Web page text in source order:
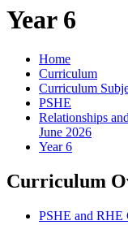
Year 6
Home
Curriculum
Curriculum
PSHE
Relationships
June 2026
Year 6
Curriculum
PSHE and RHE